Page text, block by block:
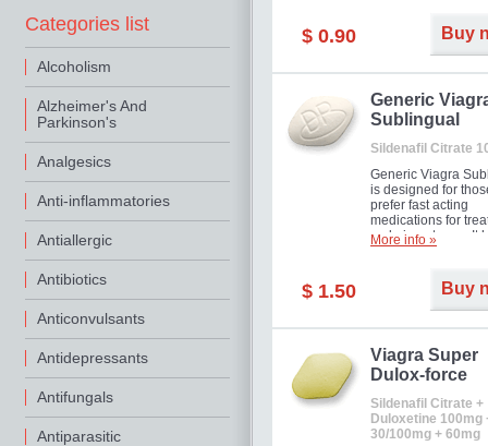
Categories list
Alcoholism
Alzheimer's And
Parkinson's
Analgesics
Anti-inflammatories
Antiallergic
Antibiotics
Anticonvulsants
Antidepressants
Antifungals
Antiparasitic
about half an hour.
effect is maintained
$ 0.90 Buy
Generic
Sublingual
Sildenafil Citrate
Generic Viagra
is designed for
prefer fast acting
medications for
male impotence. It
the advantages of
More info »
$ 1.50 Buy
Viagra Super
Dulox-force
Sildenafil Citrate +
Duloxetine 100mg
30/100mg + 60mg